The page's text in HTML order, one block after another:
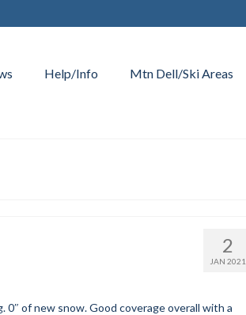
Help/Info Mtn Dell/Ski Areas
2
JAN 2021
of new snow. Good coverage overall with a